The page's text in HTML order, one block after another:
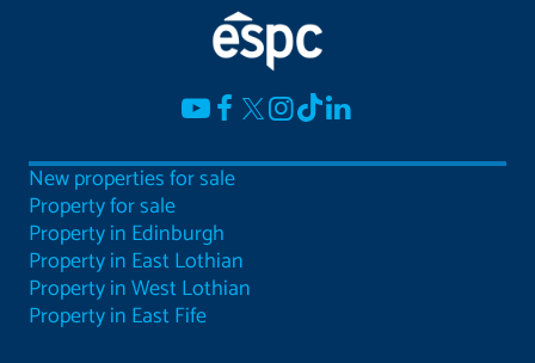
New properties for sale
Property for sale
Property in Edinburgh
Property in East Lothian
Property in West Lothian
Property in East Fife